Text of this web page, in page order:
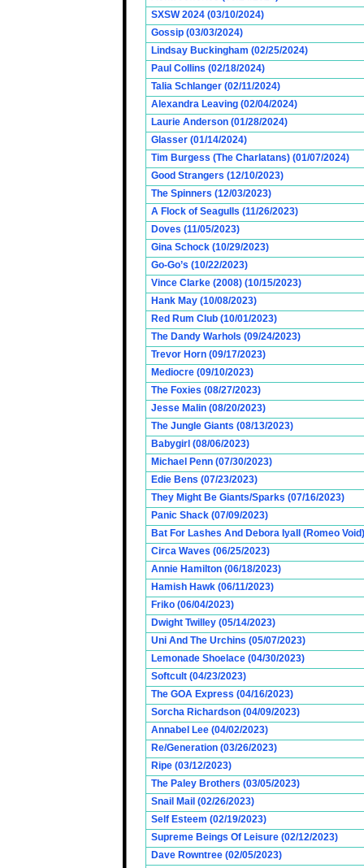
SXSW 2024 (03/10/2024)
Gossip (03/03/2024)
Lindsay Buckingham (02/25/2024)
Paul Collins (02/18/2024)
Talia Schlanger (02/11/2024)
Alexandra Leaving (02/04/2024)
Laurie Anderson (01/28/2024)
Glasser (01/14/2024)
Tim Burgess (The Charlatans) (01/07/2024)
Good Strangers (12/10/2023)
The Spinners (12/03/2023)
A Flock of Seagulls (11/26/2023)
Doves (11/05/2023)
Gina Schock (10/29/2023)
Go-Go’s (10/22/2023)
Vince Clarke (2008) (10/15/2023)
Hank May (10/08/2023)
Red Rum Club (10/01/2023)
The Dandy Warhols (09/24/2023)
Trevor Horn (09/17/2023)
Mediocre (09/10/2023)
The Foxies (08/27/2023)
Jesse Malin (08/20/2023)
The Jungle Giants (08/13/2023)
Babygirl (08/06/2023)
Michael Penn (07/30/2023)
Edie Bens (07/23/2023)
They Might Be Giants/Sparks (07/16/2023)
Panic Shack (07/09/2023)
Bat For Lashes And Debora Iyall (Romeo
Circa Waves (06/25/2023)
Annie Hamilton (06/18/2023)
Hamish Hawk (06/11/2023)
Friko (06/04/2023)
Dwight Twilley (05/14/2023)
Uni And The Urchins (05/07/2023)
Lemonade Shoelace (04/30/2023)
Softcult (04/23/2023)
The GOA Express (04/16/2023)
Sorcha Richardson (04/09/2023)
Annabel Lee (04/02/2023)
Re/Generation (03/26/2023)
Ripe (03/12/2023)
The Paley Brothers (03/05/2023)
Snail Mail (02/26/2023)
Self Esteem (02/19/2023)
Supreme Beings Of Leisure (02/12/2023)
Dave Rowntree (02/05/2023)